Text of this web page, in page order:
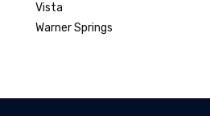
Vista
Warner Springs